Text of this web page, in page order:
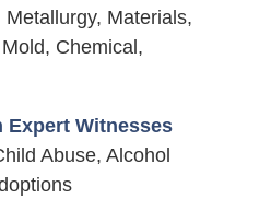
Materials,
Chemical,
Expert Witnesses
Abuse, Alcohol